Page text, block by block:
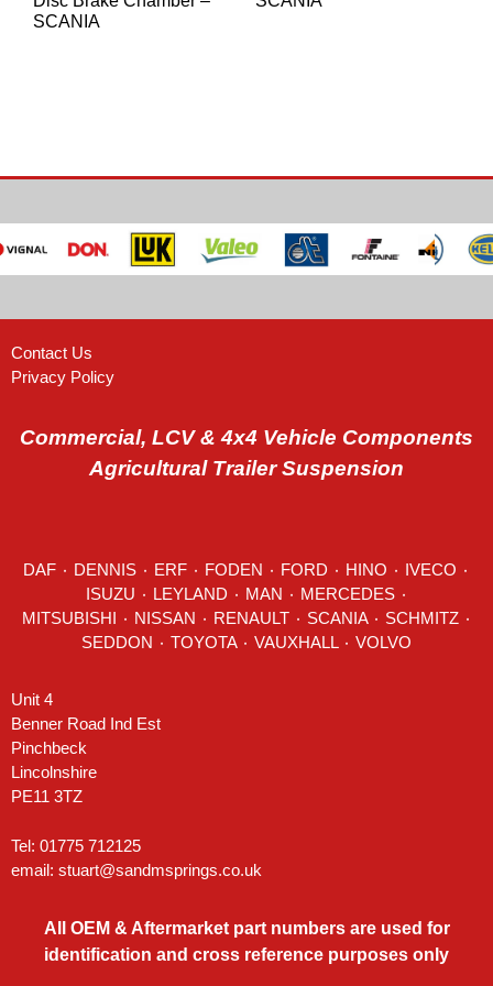
SCANIA
Contact Us
Privacy Policy
Commercial, LCV & 4x4 Vehicle Components
Agricultural Trailer Suspension
DAF DENNIS ERF FODEN FORD HINO IVECO
LEYLAND MAN MERCEDES ٠
RENAULT SCANIA SCHMITZ ٠
SEDDON
VOLVO
Unit 4
Benner Road Ind Est
Pinchbeck
Lincolnshire
PE11 3TZ
Tel: 01775 712125
email: stuart@sandmsprings.co.uk
All OEM & Aftermarket part numbers are used for
identification and cross reference purposes only